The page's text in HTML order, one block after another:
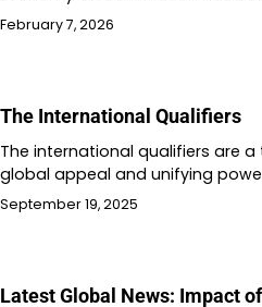
February 7, 2026
The International Qualifiers
The international qualifiers are
global appeal and unifying
September 19, 2025
Latest Global News: Impact